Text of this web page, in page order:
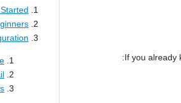
If you already